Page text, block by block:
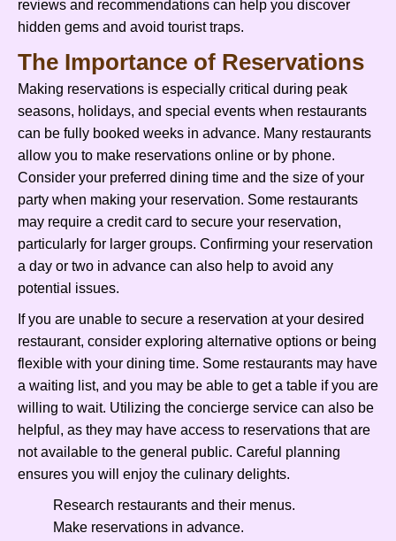
reviews and recommendations can help you discover
hidden gems and avoid tourist traps.
The Importance of Reservations
Making reservations is especially critical during peak
seasons, holidays, and special events when restaurants
can be fully booked weeks in advance. Many restaurants
allow you to make reservations online or by phone.
Consider your preferred dining time and the size of your
party when making your reservation. Some restaurants
may require a credit card to secure your reservation,
particularly for larger groups. Confirming your reservation
a day or two in advance can also help to avoid any
potential issues.
If you are unable to secure a reservation at your desired
restaurant, consider exploring alternative options or being
flexible with your dining time. Some restaurants may have
a waiting list, and you may be able to get a table if you are
willing to wait. Utilizing the concierge service can also be
helpful, as they may have access to reservations that are
not available to the general public. Careful planning
ensures you will enjoy the culinary delights.
Research restaurants and their menus.
Make reservations in advance.